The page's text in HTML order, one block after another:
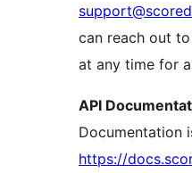
can reach out
at any time for
API
Documentation
https://